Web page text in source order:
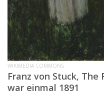
WIKIMEDIA COMMONS
Franz von Stuck, The
war einmal 1891